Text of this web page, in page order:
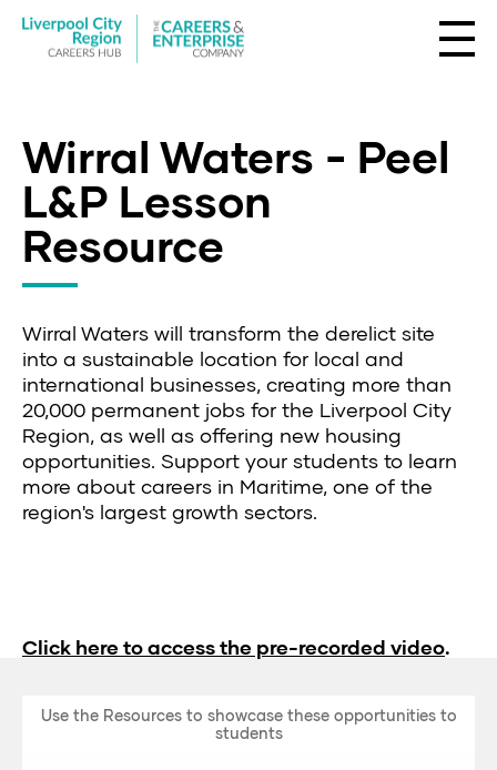
Wirral Waters - Peel
L&P Lesson
Resource
Wirral Waters will transform the derelict site
into a sustainable location for local and
international businesses, creating more than
20,000 permanent jobs for the Liverpool City
Region, as well as offering new housing
opportunities. Support your students to learn
more about careers in Maritime, one of the
region's largest growth sectors.
Click here to access the pre-recorded video.
Use the Resources to showcase these opportunities to
students